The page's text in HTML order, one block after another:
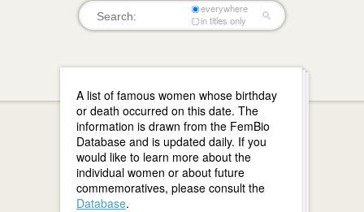
everywhere
in titles only
A list of famous women whose birthday
or death occurred on this date. The
information is drawn from the FemBio
Database and is updated daily. If you
would like to learn more about the
individual women or about future
commemoratives, please consult the
Database.